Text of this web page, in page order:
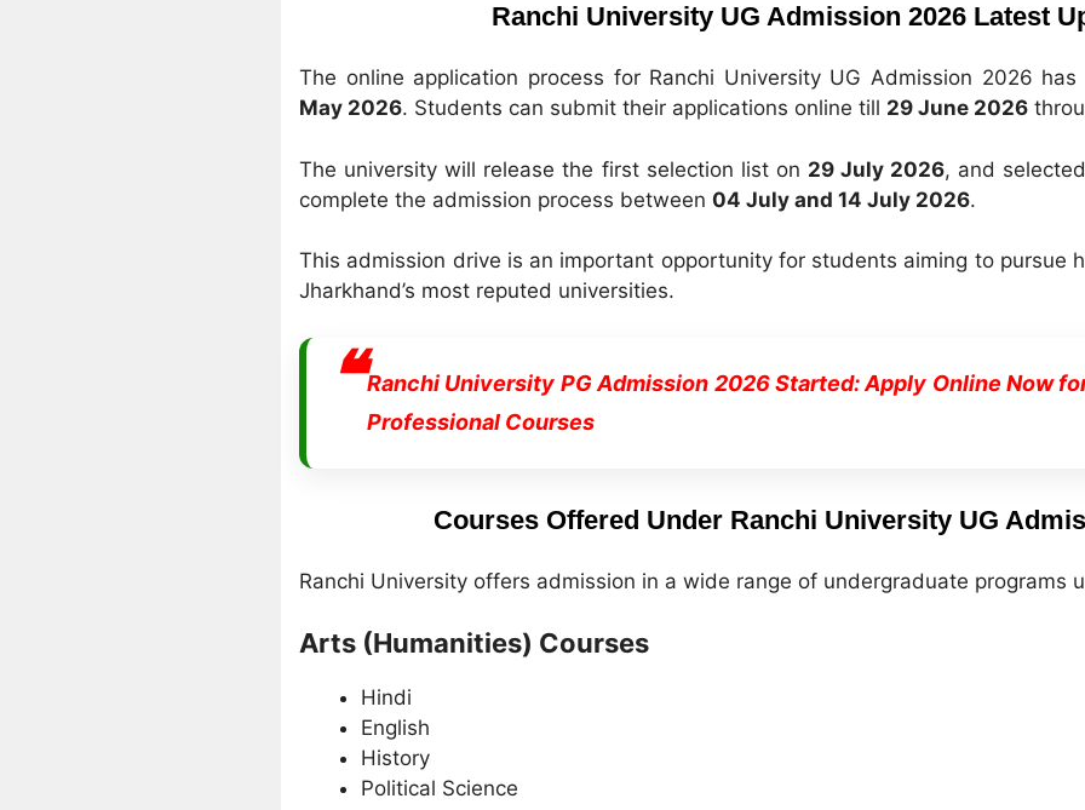
Ranchi University UG Admission 2026 Latest
The online application process for Ranchi University UG Admission 2026
May 2026. Students can submit their applications online till 29 June 2026
The university will release the first selection list on 29 July 2026, and
complete the admission process between 04 July and 14 July 2026.
This admission drive is an important opportunity for students aiming to pursue
Jharkhand’s most reputed universities.
Ranchi University PG Admission 2026 Started: Apply Online Now
Professional Courses
Courses Offered Under Ranchi University UG
Ranchi University offers admission in a wide range of undergraduate programs
Arts (Humanities) Courses
Hindi
English
History
Political Science